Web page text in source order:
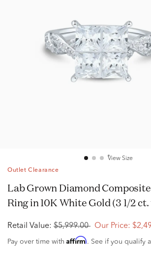
View Size
Outlet Clearance
Lab Grown Diamond Composite Engagement
Ring in 10K White Gold (3 1/2
Retail Value: $5,999.00 Our Price:
Pay over time with Affirm. See if you qualify